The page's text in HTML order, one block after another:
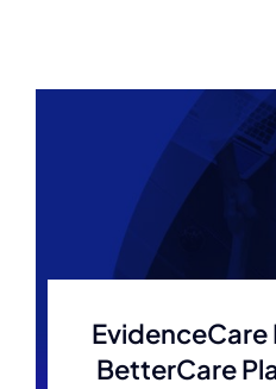
EvidenceCare
BetterCare